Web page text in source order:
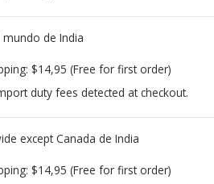
mundo de India
$14,95 (Free for first order)
duty fees detected at checkout.
except Canada de India
$14,95 (Free for first order)